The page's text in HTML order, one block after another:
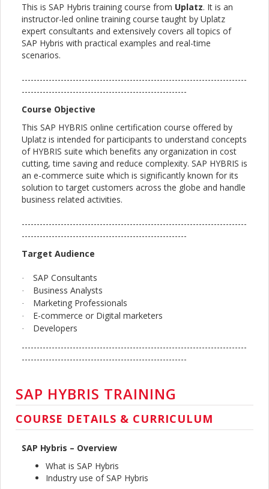
This is SAP Hybris training course from Uplatz. It is an
instructor-led online training course taught by Uplatz
expert consultants and extensively covers all topics of
SAP Hybris with practical examples and real-time
scenarios.
---------------------------------------------------------------------------
-------------------------------------------------------
Course Objective
This SAP HYBRIS online certification course offered by
Uplatz is intended for participants to understand concepts
of HYBRIS suite which benefits any organization in cost
cutting, time saving and reduce complexity. SAP HYBRIS is
an e-commerce suite which is significantly known for its
solution to target customers across the globe and handle
business related activities.
---------------------------------------------------------------------------
-------------------------------------------------------
Target Audience
· SAP Consultants
· Business Analysts
· Marketing Professionals
· E-commerce or Digital marketers
·
Developers
---------------------------------------------------------------------------
-------------------------------------------------------
SAP HYBRIS TRAINING
COURSE DETAILS & CURRICULUM
SAP Hybris – Overview
What is SAP Hybris
Industry use of SAP Hybris